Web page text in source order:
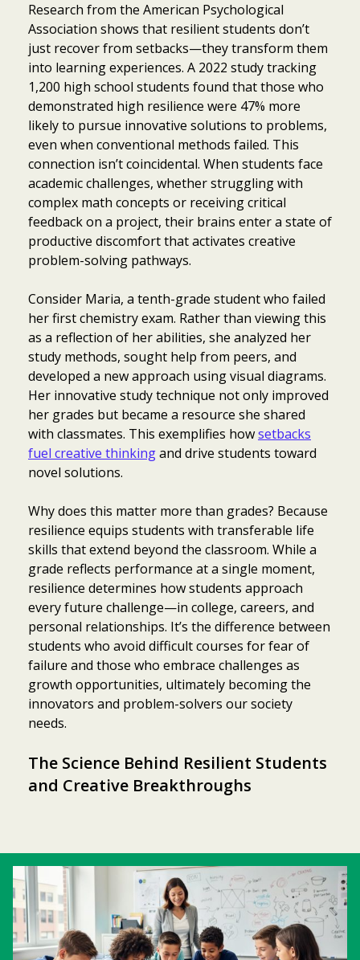
Research from the American Psychological
Association shows that resilient students don’t
just recover from setbacks—they transform them
into learning experiences. A 2022 study tracking
1,200 high school students found that those who
demonstrated high resilience were 47% more
likely to pursue innovative solutions to problems,
even when conventional methods failed. This
connection isn’t coincidental. When students face
academic challenges, whether struggling with
complex math concepts or receiving critical
feedback on a project, their brains enter a state of
productive discomfort that activates creative
problem-solving pathways.
Consider Maria, a tenth-grade student who failed
her first chemistry exam. Rather than viewing this
as a reflection of her abilities, she analyzed her
study methods, sought help from peers, and
developed a new approach using visual diagrams.
Her innovative study technique not only improved
her grades but became a resource she shared
with classmates. This exemplifies howsetbacks
fuel creative thinkingand drive students toward
novel solutions.
Why does this matter more than grades? Because
resilience equips students with transferable life
skills that extend beyond the classroom. While a
grade reflects performance at a single moment,
resilience determines how students approach
every future challenge—in college, careers, and
personal relationships. It’s the difference between
students who avoid difficult courses for fear of
failure and those who embrace challenges as
growth opportunities, ultimately becoming the
innovators and problem-solvers our society
needs.
The Science Behind Resilient Students
and Creative Breakthroughs